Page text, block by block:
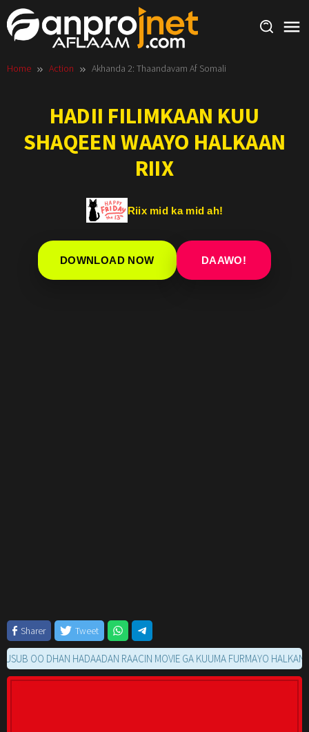
Skip
to
content
Home Action Akhanda 2: Thaandavam Af Somali
HADII FILIMKAAN KUU
SHAQEEN WAAYO HALKAAN
RIIX
Riix mid ka mid ah!
DOWNLOAD NOW DAAWO!
Sharer Tweet
DHAN HADAADAN RAACIN MOVIE GA KUUMA FURMAYO HALKAN KU